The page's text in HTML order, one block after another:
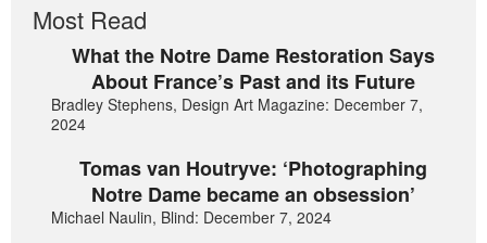
Most Read
What the Notre Dame Restoration Says
About France’s Past and its Future
Bradley Stephens, Design Art Magazine: December 7,
2024
Tomas van Houtryve: ‘Photographing
Notre Dame became an obsession’
Michael Naulin, Blind: December 7, 2024